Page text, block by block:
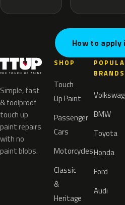
How to apply
Simple, fast
& foolproof
touch up
paint repairs
with no
paint blobs.
SHOP
Touch
Up Paint
Passenger
Cars
Motorcycles
Classic
&
Heritage
BRANDS
BMW
Toyota
Honda
Ford
Audi